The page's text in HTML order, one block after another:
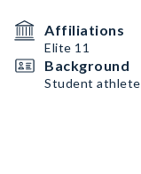
Affiliations
Elite 11
Background
Student athlete